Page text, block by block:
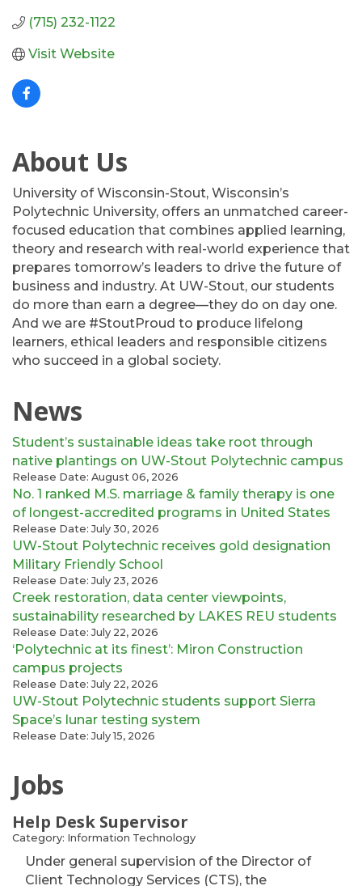
(715) 232-1122
Visit Website
About Us
University of Wisconsin-Stout, Wisconsin’s
Polytechnic University, offers an unmatched career-
focused education that combines applied learning,
theory and research with real-world experience that
prepares tomorrow’s leaders to drive the future of
business and industry. At UW-Stout, our students
do more than earn a degree—they do on day one.
And we are #StoutProud to produce lifelong
learners, ethical leaders and responsible citizens
who succeed in a global society.
News
Student’s sustainable ideas take root through
native plantings on UW-Stout Polytechnic campus
Release Date: August 06, 2026
No. 1 ranked M.S. marriage & family therapy is one
of longest-accredited programs in United States
Release Date: July 30, 2026
UW-Stout Polytechnic receives gold designation
Military Friendly School
Release Date: July 23, 2026
Creek restoration, data center viewpoints,
sustainability researched by LAKES REU students
Release Date: July 22, 2026
‘Polytechnic at its finest’: Miron Construction
campus projects
Release Date: July 22, 2026
UW-Stout Polytechnic students support Sierra
Space’s lunar testing system
Release Date: July 15, 2026
Jobs
Help Desk Supervisor
Category: Information Technology
Under general supervision of the Director of
Client Technology Services (CTS), the